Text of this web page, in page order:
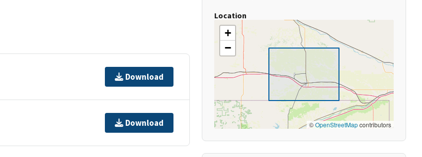
Download
Download
Location
+
−
©OpenStreetMapcontributors